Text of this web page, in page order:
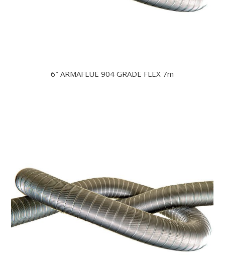
6″ ARMAFLUE 904 GRADE FLEX 7m